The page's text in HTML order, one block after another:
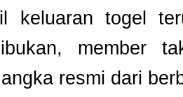
keluaran togel
member
resmi dari